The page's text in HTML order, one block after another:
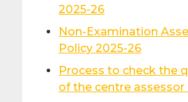
2025-26
Non-Examination
Policy 2025-26
Process to check the
of the centre assessor